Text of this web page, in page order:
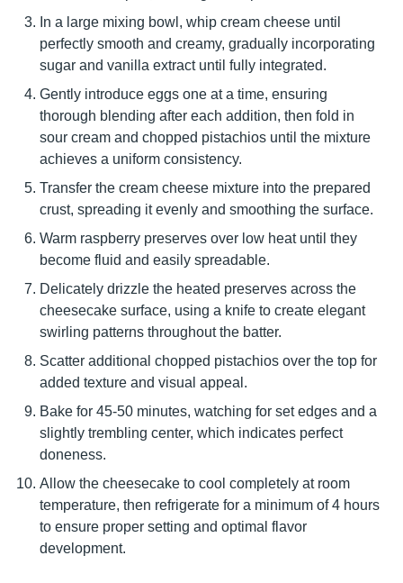
In a large mixing bowl, whip cream cheese until
perfectly smooth and creamy, gradually incorporating
sugar and vanilla extract until fully integrated.
Gently introduce eggs one at a time, ensuring
thorough blending after each addition, then fold in
sour cream and chopped pistachios until the mixture
achieves a uniform consistency.
Transfer the cream cheese mixture into the prepared
crust, spreading it evenly and smoothing the surface.
Warm raspberry preserves over low heat until they
become fluid and easily spreadable.
Delicately drizzle the heated preserves across the
cheesecake surface, using a knife to create elegant
swirling patterns throughout the batter.
Scatter additional chopped pistachios over the top for
added texture and visual appeal.
Bake for 45-50 minutes, watching for set edges and a
slightly trembling center, which indicates perfect
doneness.
Allow the cheesecake to cool completely at room
temperature, then refrigerate for a minimum of 4 hours
to ensure proper setting and optimal flavor
development.